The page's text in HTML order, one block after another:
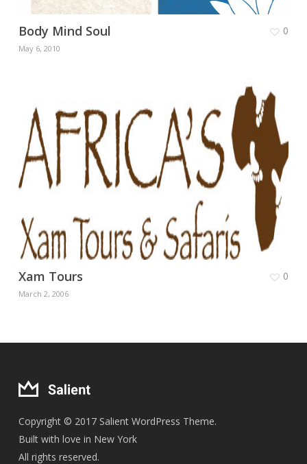
Body Mind Soul
May 6, 2010
0
Xam Tours
March 2, 2006
0
Copyright © 2017 Salient WordPress Theme.
Built with love in New York
All rights reserved.